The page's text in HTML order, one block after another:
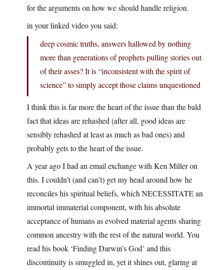
for the arguments on how we should handle religion.
in your linked video you said:
deep cosmic truths, answers hallowed by nothing
more than generations of prophets pulling stories out
of their asses? It is “inconsistent with the spirit of
science” to simply accept those claims unquestioned
I think this is far more the heart of the issue than the bald
fact that ideas are rehashed (after all, good ideas are
sensibly rehashed at least as much as bad ones) and
probably gets to the heart of the issue.
A year ago I had an email exchange with Ken Miller on
this. I couldn’t (and can’t) get my head around how he
reconciles his spiritual beliefs, which NECESSITATE an
immortal immaterial component, with his absolute
acceptance of humans as evolved material agents sharing
common ancestry with the rest of the natural world. You
read his book ‘Finding Darwin’s God’ and this
discontinuity is smuggled in, yet it shines out, glaring at